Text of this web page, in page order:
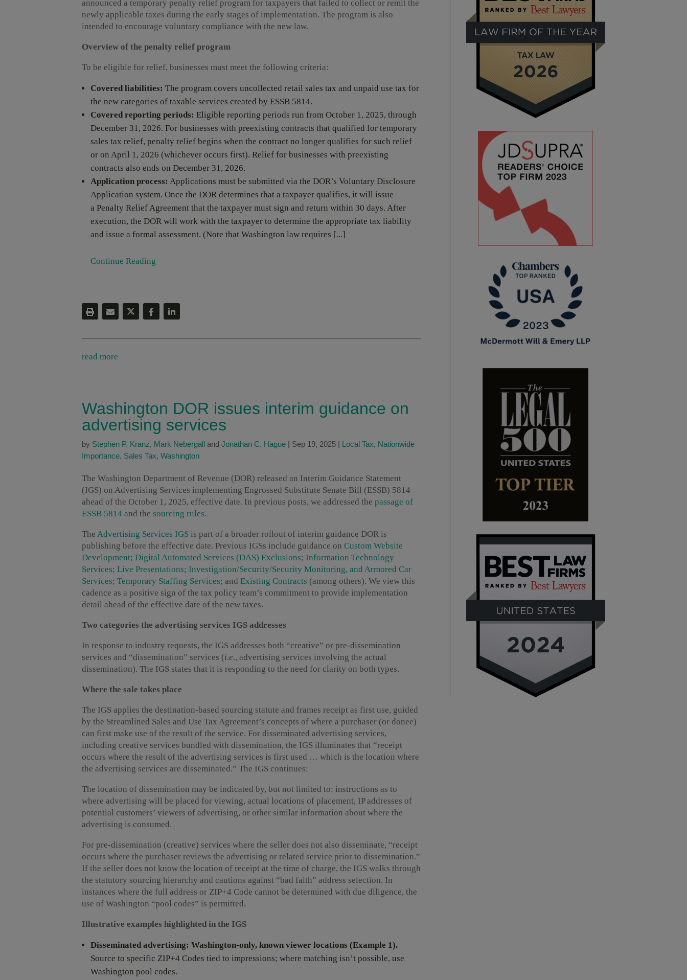
announced a temporary penalty relief program for taxpayers that failed to collect or remit the
newly applicable taxes during the early stages of implementation. The program is also
intended to encourage voluntary compliance with the new law.
Overview of the penalty relief program
To be eligible for relief, businesses must meet the following criteria:
Covered liabilities: The program covers uncollected retail sales tax and unpaid use tax for
the new categories of taxable services created by ESSB 5814.
Covered reporting periods: Eligible reporting periods run from October 1, 2025, through
December 31, 2026. For businesses with preexisting contracts that qualified for temporary
sales tax relief, penalty relief begins when the contract no longer qualifies for such relief
or on April 1, 2026 (whichever occurs first). Relief for businesses with preexisting
contracts also ends on December 31, 2026.
Application process: Applications must be submitted via the DOR’s Voluntary Disclosure
Application system. Once the DOR determines that a taxpayer qualifies, it will issue
a Penalty Relief Agreement that the taxpayer must sign and return within 30 days. After
execution, the DOR will work with the taxpayer to determine the appropriate tax liability
and issue a formal assessment. (Note that Washington law requires [...]
Continue Reading
read more
Washington DOR issues interim guidance on
advertising services
by Stephen P. Kranz, Mark Nebergall and Jonathan C. Hague | Sep 19, 2025 | Local Tax, Nationwide
Importance, Sales Tax, Washington
The Washington Department of Revenue (DOR) released an Interim Guidance Statement
(IGS) on Advertising Services implementing Engrossed Substitute Senate Bill (ESSB) 5814
ahead of the October 1, 2025, effective date. In previous posts, we addressed the passage of
ESSB 5814 and the sourcing rules.
The Advertising Services IGS is part of a broader rollout of interim guidance DOR is
publishing before the effective date. Previous IGSs include guidance on Custom Website
Development; Digital Automated Services (DAS) Exclusions; Information Technology
Services; Live Presentations; Investigation/Security/Security Monitoring, and Armored Car
Services; Temporary Staffing Services; and Existing Contracts (among others). We view this
cadence as a positive sign of the tax policy team’s commitment to provide implementation
detail ahead of the effective date of the new taxes.
Two categories the advertising services IGS addresses
In response to industry requests, the IGS addresses both “creative” or pre-dissemination
services and “dissemination” services (i.e., advertising services involving the actual
dissemination). The IGS states that it is responding to the need for clarity on both types.
Where the sale takes place
The IGS applies the destination-based sourcing statute and frames receipt as first use, guided
by the Streamlined Sales and Use Tax Agreement’s concepts of where a purchaser (or donee)
can first make use of the result of the service. For disseminated advertising services,
including creative services bundled with dissemination, the IGS illuminates that “receipt
occurs where the result of the advertising services is first used … which is the location where
the advertising services are disseminated.” The IGS continues:
The location of dissemination may be indicated by, but not limited to: instructions as to
where advertising will be placed for viewing, actual locations of placement, IP addresses of
potential customers’ viewers of advertising, or other similar information about where the
advertising is consumed.
For pre-dissemination (creative) services where the seller does not also disseminate, “receipt
occurs where the purchaser reviews the advertising or related service prior to dissemination.”
If the seller does not know the location of receipt at the time of charge, the IGS walks through
the statutory sourcing hierarchy and cautions against “bad faith” address selection. In
instances where the full address or ZIP+4 Code cannot be determined with due diligence, the
use of Washington “pool codes” is permitted.
Illustrative examples highlighted in the IGS
Disseminated advertising: Washington-only, known viewer locations (Example 1).
Source to specific ZIP+4 Codes tied to impressions; where matching isn’t possible, use
Washington pool codes.